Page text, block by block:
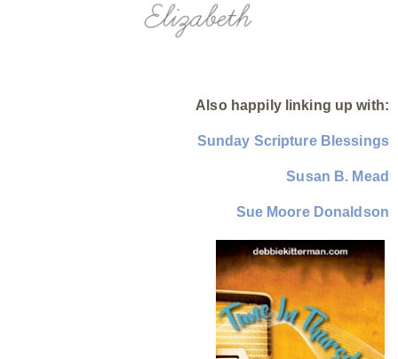
Also happily linking up with:
Sunday Scripture Blessings
Susan B. Mead
Sue Moore Donaldson